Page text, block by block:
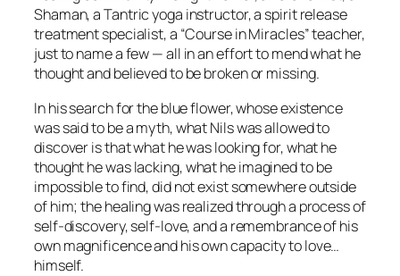
Shaman, a Tantric yoga instructor, a spirit release
treatment specialist, a “Course in Miracles” teacher,
just to name a few— all in an effort to mend what he
thought and believed to be broken or missing.
In his search for the blue flower, whose existence
was said to be a myth, what Nils was allowed to
discover is that what he was looking for, what he
thought he was lacking,what he imagined to be
impossible to find,did not exist somewhere outside
of him; the healing was realized through a process of
self-discovery, self-love, and a remembrance of his
own magnificence and his own capacity to love…
himself.